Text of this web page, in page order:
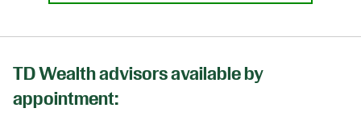
TD Wealth advisors available by
appointment: